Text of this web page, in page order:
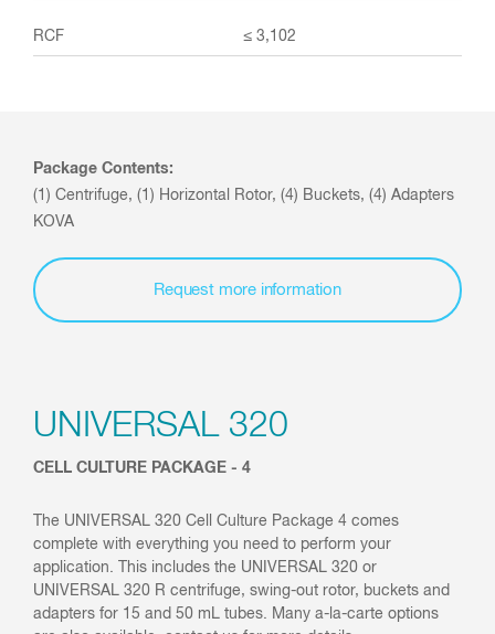
≤ 3,102
Package Contents:
(1) Centrifuge, (1) Horizontal Rotor, (4) Buckets, (4) Adapters
KOVA
Request more information
UNIVERSAL 320
CELL CULTURE PACKAGE - 4
The UNIVERSAL 320 Cell Culture Package 4 comes
complete with everything you need to perform your
application. This includes the UNIVERSAL 320 or
UNIVERSAL 320 R centrifuge, swing-out rotor, buckets and
adapters for 15 and 50 mL tubes. Many a-la-carte options